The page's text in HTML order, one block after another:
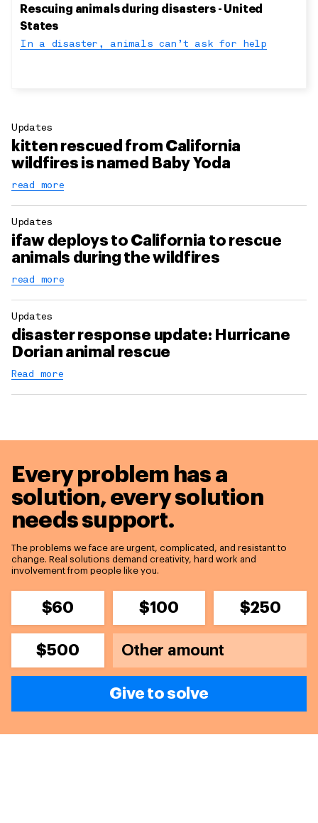
Rescuing animals during disasters - United
States
In a disaster, animals can’t ask for help
Updates
kitten rescued from California
wildfires is named Baby Yoda
read more
Updates
ifaw deploys to California to rescue
animals during the wildfires
read more
Updates
disaster response update: Hurricane
Dorian animal rescue
Read more
Every problem has a
solution,every solution
needs support.
The problems we face are urgent, complicated, and resistant to
change. Real solutions demand creativity, hard work and
involvement from people like you.
$60 $100 $250
$500
Give to solve